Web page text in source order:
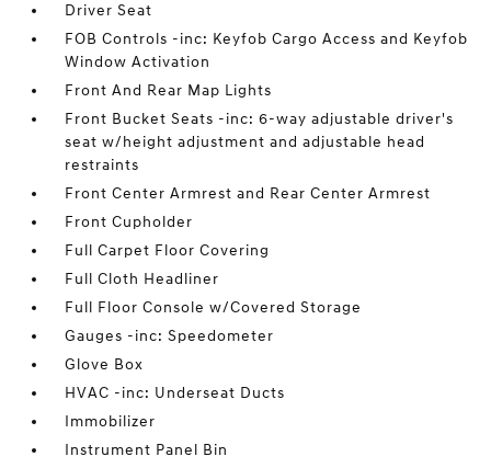
Driver Seat
FOB Controls -inc: Keyfob Cargo Access and Keyfob
Window Activation
Front And Rear Map Lights
Front Bucket Seats -inc: 6-way adjustable driver's
seat w/height adjustment and adjustable head
restraints
Front Center Armrest and Rear Center Armrest
Front Cupholder
Full Carpet Floor Covering
Full Cloth Headliner
Full Floor Console w/Covered Storage
Gauges -inc: Speedometer
Glove Box
HVAC -inc: Underseat Ducts
Immobilizer
Instrument Panel Bin